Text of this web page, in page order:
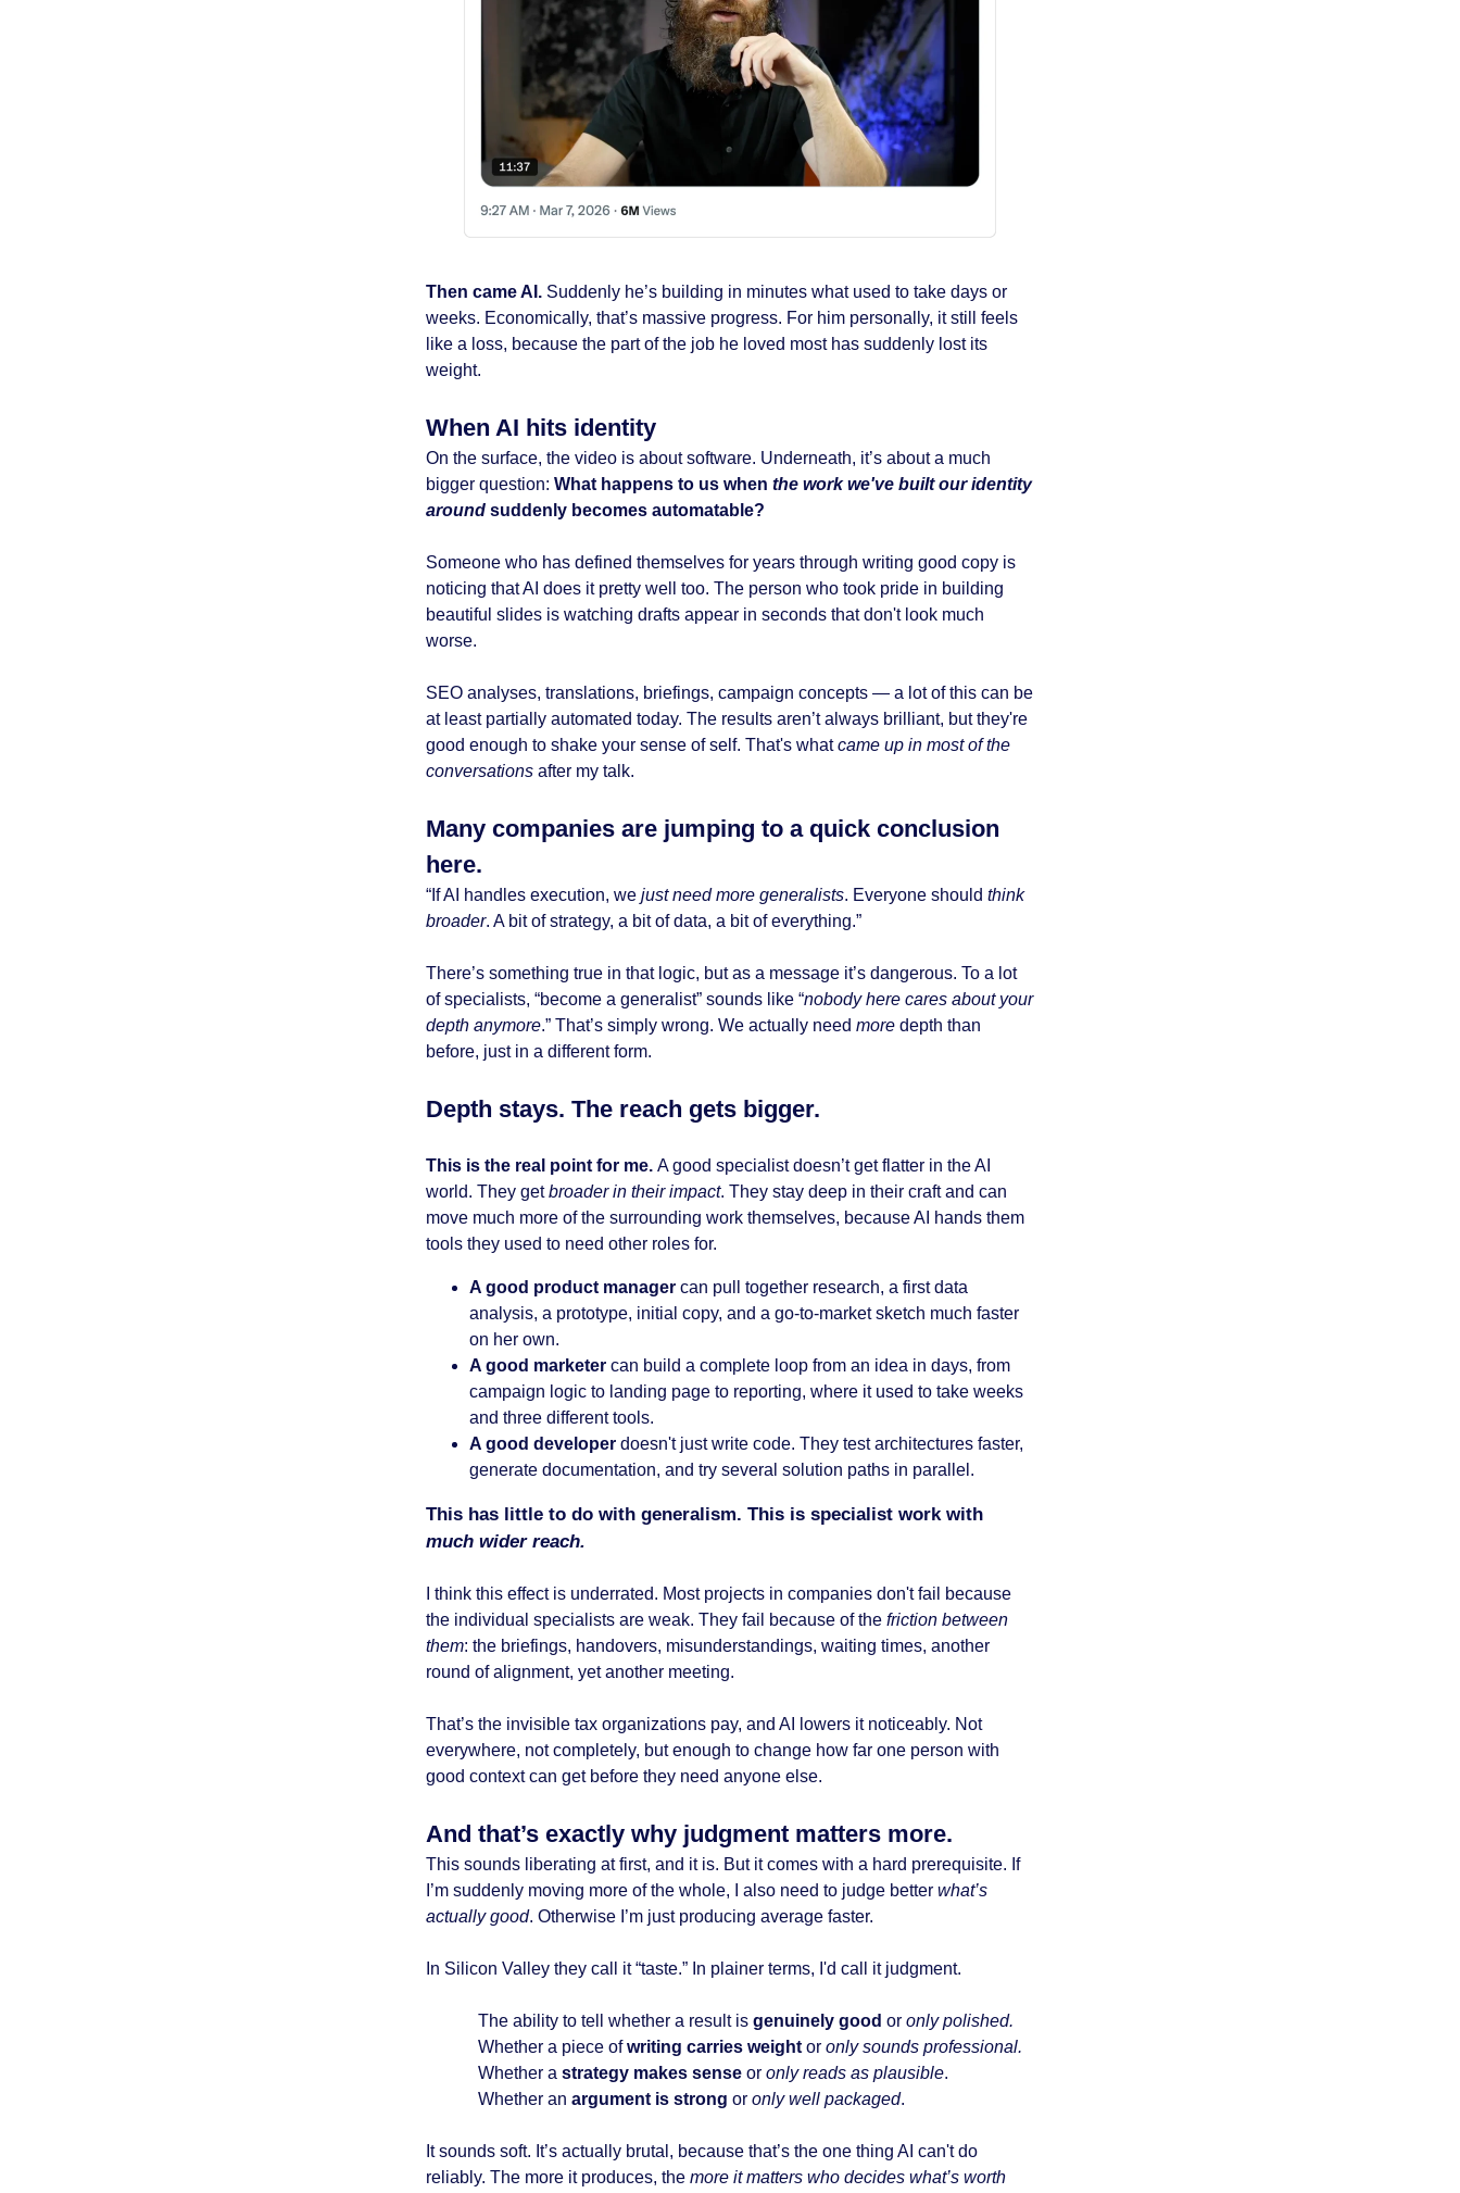
Then came AI. Suddenly he’s building in minutes what used to take days or
weeks. Economically, that’s massive progress. For him personally, it still feels
like a loss, because the part of the job he loved most has suddenly lost its
weight.
When AI hits identity
On the surface, the video is about software. Underneath, it’s about a much
bigger question: What happens to us when the work we've built our identity
around suddenly becomes automatable?
Someone who has defined themselves for years through writing good copy is
noticing that AI does it pretty well too. The person who took pride in building
beautiful slides is watching drafts appear in seconds that don't look much
worse.
SEO analyses, translations, briefings, campaign concepts — a lot of this can be
at least partially automated today. The results aren’t always brilliant, but they're
good enough to shake your sense of self. That's whatcame up in most of the
conversations after my talk.
Many companies are jumping to a quick conclusion
here.
“If AI handles execution, we just need more generalists. Everyone should think
broader. A bit of strategy, a bit of data, a bit of everything.”
There’s something true in that logic, but as a message it’s dangerous. To a lot
of specialists, “become a generalist” sounds like “nobody here cares about your
depth anymore.” That’s simply wrong. We actually need more depth than
before, just in a different form.
Depth stays. The reach gets bigger.
This is the real point for me. A good specialist doesn’t get flatter in the AI
world. They getbroader in their impact. They stay deep in their craft and can
move much more of the surrounding work themselves, because AI hands them
tools they used to need other roles for.
A good product manager can pull together research, a first data
analysis, a prototype, initial copy, and a go-to-market sketch much faster
on her own.
A good marketer can build a complete loop from an idea in days, from
campaign logic to landing page to reporting, where it used to take weeks
and three different tools.
A good developer doesn't just write code. They test architectures faster,
generate documentation, and try several solution paths in parallel.
This has little to do with generalism. This is specialist work with
much wider reach.
I think this effect is underrated. Most projects in companies don't fail because
the individual specialists are weak. They fail because of the friction between
them: the briefings, handovers, misunderstandings, waiting times, another
round of alignment, yet another meeting.
That’s the invisible tax organizations pay, and AI lowers it noticeably. Not
everywhere, not completely, but enough to change how far one person with
good context can get before they need anyone else.
And that’s exactly why judgment matters more.
This sounds liberating at first, and it is. But it comes with a hard prerequisite. If
I’m suddenly moving more of the whole, I also need to judge better what’s
actually good. Otherwise I’m just producing average faster.
In Silicon Valley they call it “taste.” In plainer terms, I'd call it judgment.
The ability to tell whether a result is genuinely good or only polished.
Whether a piece ofwriting carries weight or only sounds professional.
Whether a strategy makes sense or only reads as plausible.
Whether an argument is strong or only well packaged.
It sounds soft. It’s actually brutal, because that’s the one thing AI can't do
reliably. The more it produces, the more it matters who decides what’s worth